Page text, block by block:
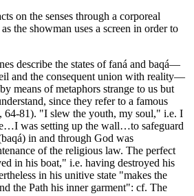
on the senses through a corporeal
the showman uses a screen in order to
describe the states of faná and baqá—
and the consequent union with reality—
means of metaphors strange to us but
since they refer to a famous
64-81). "I slew the youth, my soul," i.e. I
was setting up the wall…to safeguard
in and through God was
of the religious law. The perfect
in his boat," i.e. having destroyed his
in his unitive state "makes the
the Path his inner garment": cf. The